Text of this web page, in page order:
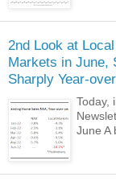
2nd Look at
Markets in June,
Sharply Year-
Today,
June A